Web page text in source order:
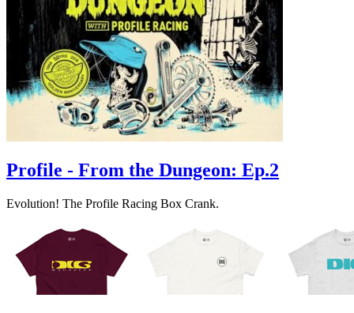
Profile - From the Dungeon: Ep.2
Evolution! The Profile Racing Box Crank.